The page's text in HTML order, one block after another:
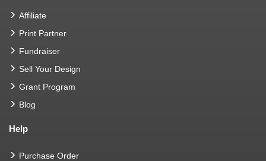
Affiliate
Print Partner
Fundraiser
Sell Your Design
Grant Program
Blog
Help
Purchase Order